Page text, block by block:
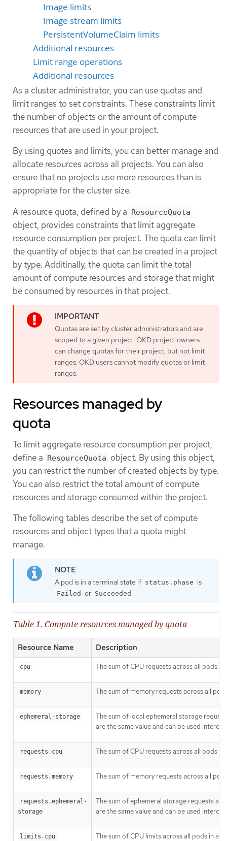
Image limits
Image stream limits
PersistentVolumeClaim limits
Additional resources
Limit range operations
Additional resources
As a cluster administrator, you can use quotas and
limit ranges to set constraints. These constraints limit
the number of objects or the amount of compute
resources that are used in your project.
By using quotes and limits, you can better manage and
allocate resources across all projects. You can also
ensure that no projects use more resources than is
appropriate for the cluster size.
A resource quota, defined by a ResourceQuota
object, provides constraints that limit aggregate
resource consumption per project. The quota can limit
the quantity of objects that can be created in a project
by type. Additinally, the quota can limit the total
amount of compute resources and storage that might
be consumed by resources in that project.
Quotas are set by cluster administrators and are
scoped to a given project. OKD project owners
can change quotas for their project, but not limit
ranges. OKD users cannot modify quotas or limit
ranges.
Resources managed by
quota
To limit aggregate resource consumption per project,
define a ResourceQuota object. By using this object,
you can restrict the number of created objects by type.
You can also restrict the total amount of compute
resources and storage consumed within the project.
The following tables describe the set of compute
resources and object types that a quota might
manage.
A pod is in a terminal state if status.phase is
Failed or Succeeded .
Table 1. Compute resources managed by quota
Resource Name Description
cpu The sum of CPU requests across all pods
memory The sum of memory requests across all
ephemeral-storage
The sum of local ephemeral storage
are the same value and can be used
requests.cpu The sum of CPU requests across all pods
requests.memory The sum of memory requests across all
requests.ephemeral-
storage
The sum of ephemeral storage requests
are the same value and can be used
limits.cpu The sum of CPU limits across all pods in a